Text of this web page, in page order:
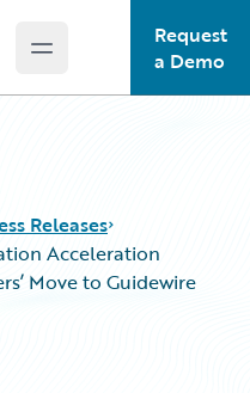
Open main menu
Request
a Demo
Releases
Acceleration
Move to Guidewire